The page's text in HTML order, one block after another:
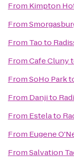
From Kimpton
From
From Taoto
FromCafe Cluny
FromSoHo Park
From Danjito
From Estelato
From Eugene
FromSalvation